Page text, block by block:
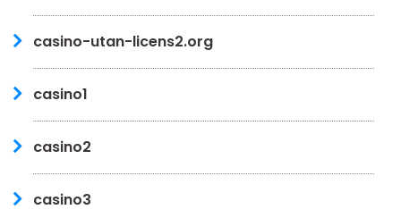
casino-utan-licens2.org
casino1
casino2
casino3